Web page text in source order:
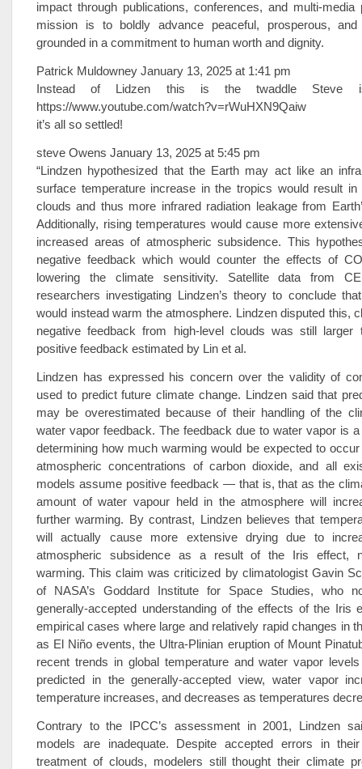
impact through publications, conferences, and multi-media
mission is to boldly advance peaceful, prosperous,
grounded in a commitment to human worth and dignity.
Patrick Muldowney January 13, 2025 at 1:41 pm
Instead of Lidzen this is the twaddle Steve
https://www.youtube.com/watch?v=rWuHXN9Qaiw
it’s all so settled!
steve Owens January 13, 2025 at 5:45 pm
“Lindzen hypothesized that the Earth may act like an
surface temperature increase in the tropics would result in
clouds and thus more infrared radiation leakage from
Additionally, rising temperatures would cause more
increased areas of atmospheric subsidence. This
negative feedback which would counter the effects of
lowering the climate sensitivity. Satellite data from
researchers investigating Lindzen’s theory to conclude
would instead warm the atmosphere. Lindzen disputed this,
negative feedback from high-level clouds was still larger
positive feedback estimated by Lin et al.
Lindzen has expressed his concern over the validity of
used to predict future climate change. Lindzen said that
may be overestimated because of their handling of the
water vapor feedback. The feedback due to water vapor is
determining how much warming would be expected to
atmospheric concentrations of carbon dioxide, and all
models assume positive feedback — that is, that as the
amount of water vapour held in the atmosphere will
further warming. By contrast, Lindzen believes that
will actually cause more extensive drying due to
atmospheric subsidence as a result of the Iris effect,
warming. This claim was criticized by climatologist Gavin
of NASA’s Goddard Institute for Space Studies, who
generally-accepted understanding of the effects of the Iris
empirical cases where large and relatively rapid changes in
as El Niño events, the Ultra-Plinian eruption of Mount
recent trends in global temperature and water vapor
predicted in the generally-accepted view, water vapor
temperature increases, and decreases as temperatures
Contrary to the IPCC’s assessment in 2001, Lindzen
models are inadequate. Despite accepted errors in
treatment of clouds, modelers still thought their climate